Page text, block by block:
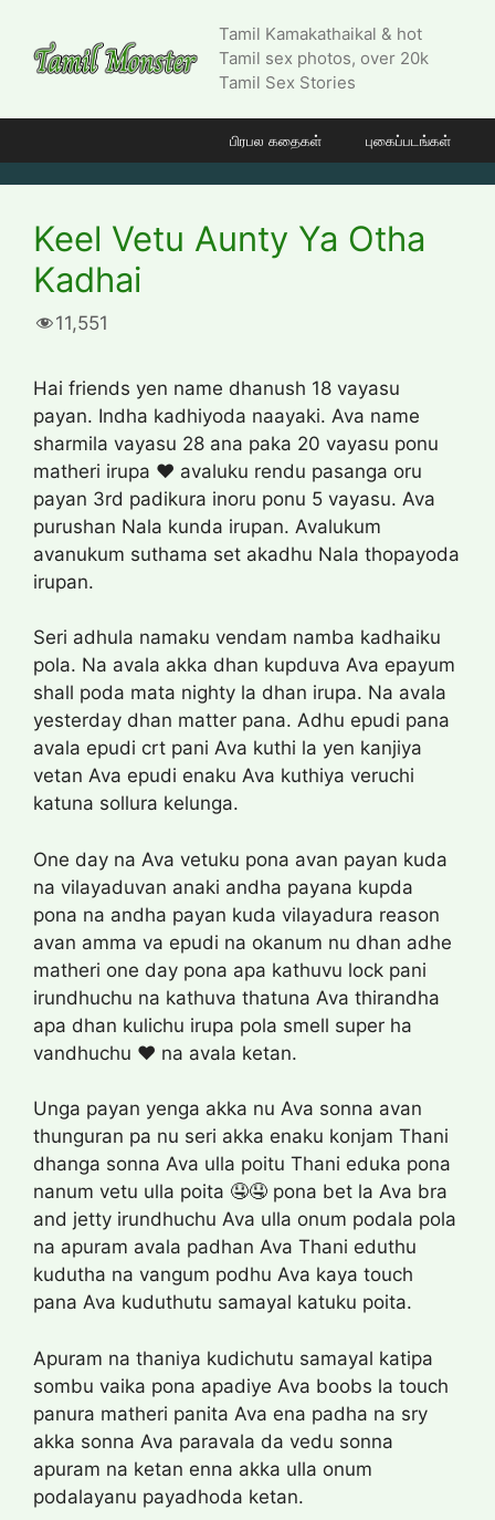
content
Tamil Kamakathaikal & hot
Tamil sex photos, over 20k
Tamil Sex Stories
பிரபல கதைகள் புகைப்படங்கள்
Keel Vetu Aunty Ya Otha
Kadhai
11,551
Hai friends yen name dhanush 18 vayasu
payan. Indha kadhiyoda naayaki. Ava name
sharmila vayasu 28 ana paka 20 vayasu ponu
matheri irupa ❤️ avaluku rendu pasanga oru
payan 3rd padikura inoru ponu 5 vayasu. Ava
purushan Nala kunda irupan. Avalukum
avanukum suthama set akadhu Nala thopayoda
irupan.
Seri adhula namaku vendam namba kadhaiku
pola. Na avala akka dhan kupduva Ava epayum
shall poda mata nighty la dhan irupa. Na avala
yesterday dhan matter pana. Adhu epudi pana
avala epudi crt pani Ava kuthi la yen kanjiya
vetan Ava epudi enaku Ava kuthiya veruchi
katuna sollura kelunga.
One day na Ava vetuku pona avan payan kuda
na vilayaduvan anaki andha payana kupda
pona na andha payan kuda vilayadura reason
avan amma va epudi na okanum nu dhan adhe
matheri one day pona apa kathuvu lock pani
irundhuchu na kathuva thatuna Ava thirandha
apa dhan kulichu irupa pola smell super ha
vandhuchu ❤️ na avala ketan.
Unga payan yenga akka nu Ava sonna avan
thunguran pa nu seri akka enaku konjam Thani
dhanga sonna Ava ulla poitu Thani eduka pona
nanum vetu ulla poita 🤤🤤 pona bet la Ava bra
and jetty irundhuchu Ava ulla onum podala pola
na apuram avala padhan Ava Thani eduthu
kudutha na vangum podhu Ava kaya touch
pana Ava kuduthutu samayal katuku poita.
Apuram na thaniya kudichutu samayal katipa
sombu vaika pona apadiye Ava boobs la touch
panura matheri panita Ava ena padha na sry
akka sonna Ava paravala da vedu sonna
apuram na ketan enna akka ulla onum
podalayanu payadhoda ketan.